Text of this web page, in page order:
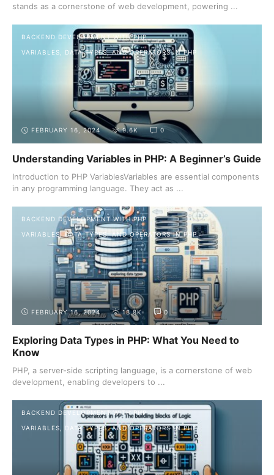
stands as a cornerstone of web development, powering ...
BACKEND DEVELOPMENT WITH PHP
VARIABLES, DATA TYPES, AND OPERATORS IN PHP
FEBRUARY 16, 2024 9.6K 0
Understanding Variables in PHP: A Beginner’s Guide
Introduction to PHP VariablesVariables are essential components
in any programming language. They act as ...
BACKEND DEVELOPMENT WITH PHP
VARIABLES, DATA TYPES, AND OPERATORS IN PHP
FEBRUARY 16, 2024 13.8K 0
Exploring Data Types in PHP: What You Need to
Know
PHP, a server-side scripting language, is a cornerstone of web
development, enabling developers to ...
BACKEND DEVELOPMENT WITH PHP
VARIABLES, DATA TYPES, AND OPERATORS IN PHP